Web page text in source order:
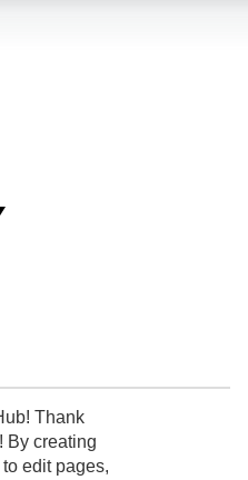
Thank
By creating
edit pages,